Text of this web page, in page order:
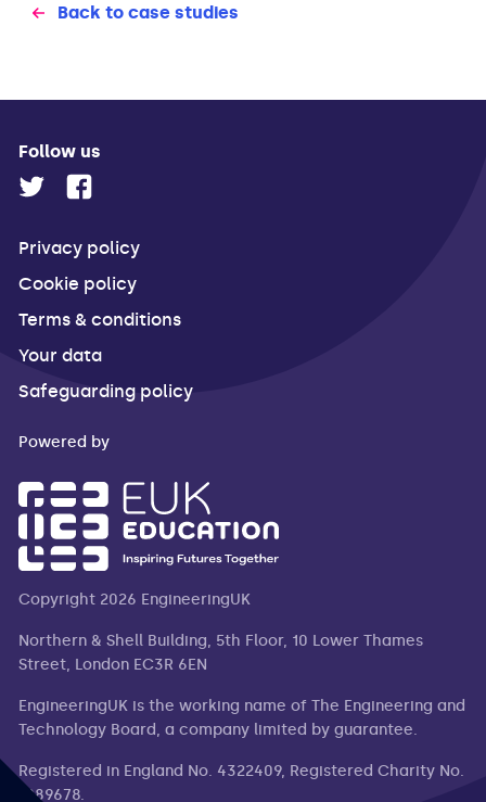
Back to case studies
Follow us
Privacy policy
Cookie policy
Terms & conditions
Your data
Safeguarding policy
Powered by
Copyright 2026 EngineeringUK
Northern & Shell Building, 5th Floor, 10 Lower Thames
Street, London EC3R 6EN
EngineeringUK is the working name of The Engineering and
Technology Board, a company limited by guarantee.
Registered in England No. 4322409, Registered Charity No.
1089678.